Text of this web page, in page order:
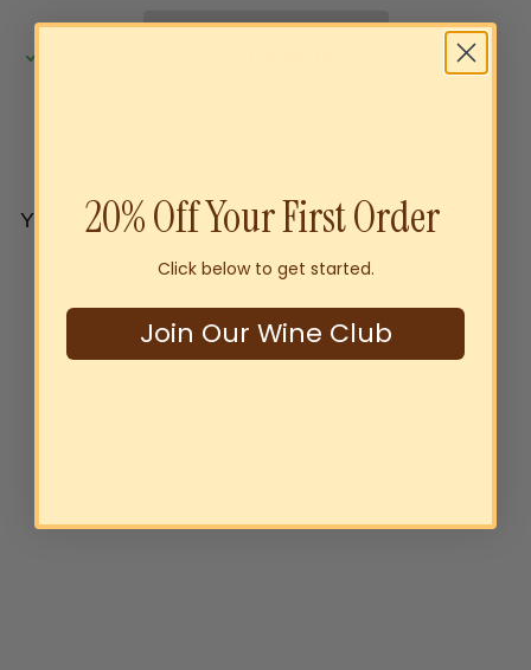
YOU MAY ALSO LIKE
Add to cart
20% Off Your First Order
Click below to get started.
Join Our Wine Club